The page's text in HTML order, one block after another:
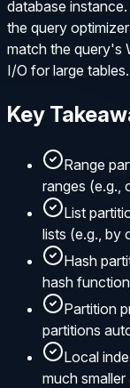
database
the query
match the query's
I/O for large tables.
Key
Range
ranges (e.g.,
List
lists (e.g., by
Hash
hash function
Partition
partitions
Local
much